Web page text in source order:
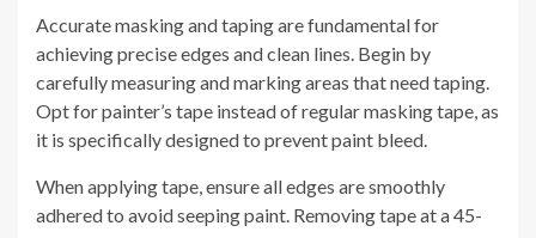
Accurate masking and taping are fundamental for
achieving precise edges and clean lines. Begin by
carefully measuring and marking areas that need taping.
Opt for painter’s tape instead of regular masking tape, as
it is specifically designed to prevent paint bleed.
When applying tape, ensure all edges are smoothly
adhered to avoid seeping paint. Removing tape at a 45-